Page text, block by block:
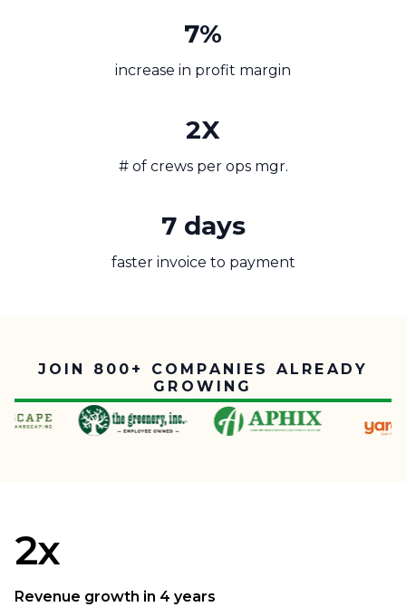
7%
increase in profit margin
2X
# of crews per ops mgr.
7 days
faster invoice to payment
JOIN 800+ COMPANIES ALREADY
GROWING
2x
Revenue growth in 4 years